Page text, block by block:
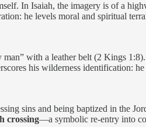
In Isaiah, the imagery is of a
he levels moral and spiritual
with a leather belt (2 Kings
his wilderness identification:
sins and being baptized in the
crossing—a symbolic re-entry into